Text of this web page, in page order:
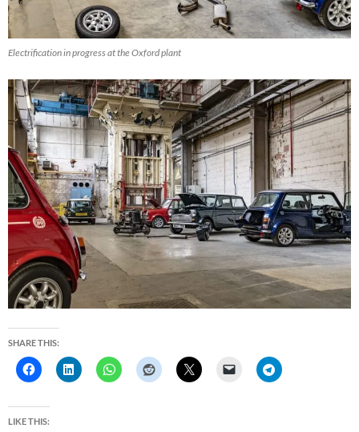
Electrification in progress at the Oxford plant
SHARE THIS:
LIKE THIS: